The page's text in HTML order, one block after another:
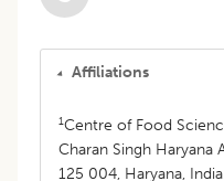
Affiliations
1Centre of Food
Charan Singh Haryana
125 004, Haryana,